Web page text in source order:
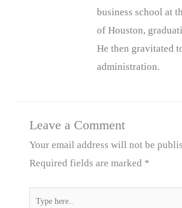
business school at
of Houston,
He then gravitated
administration.
Leave a Comment
Your email address will not be
Required fields are marked *
Type